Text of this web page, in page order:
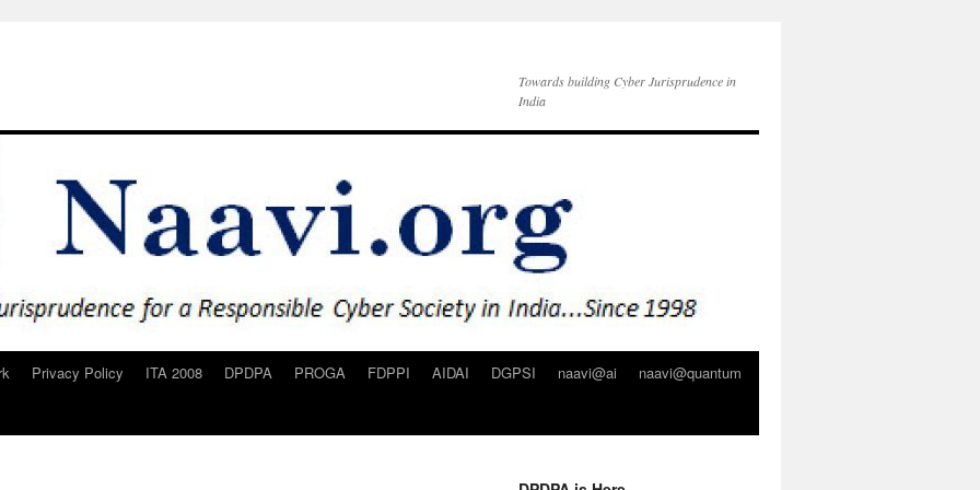
Towards building Cyber Jurisprudence in
India
Privacy Policy ITA 2008 DPDPA PROGA FDPPI AIDAI DGPSI naavi@ai
naavi@quantum